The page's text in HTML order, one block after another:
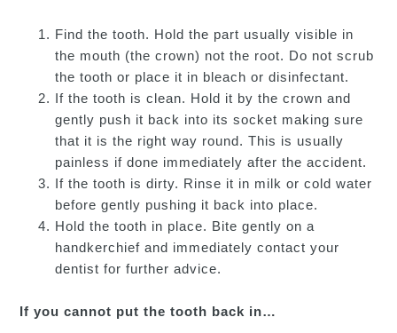
Find the tooth. Hold the part usually visible in
the mouth (the crown) not the root. Do not scrub
the tooth or place it in bleach or disinfectant.
If the tooth is clean. Hold it by the crown and
gently push it back into its socket making sure
that it is the right way round. This is usually
painless if done immediately after the accident.
If the tooth is dirty. Rinse it in milk or cold water
before gently pushing it back into place.
Hold the tooth in place. Bite gently on a
handkerchief and immediately contact your
dentist for further advice.
If you cannot put the tooth back in…